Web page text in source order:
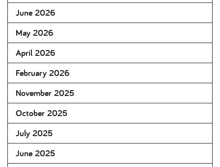
June 2026
May 2026
April 2026
February 2026
November 2025
October 2025
July 2025
June 2025